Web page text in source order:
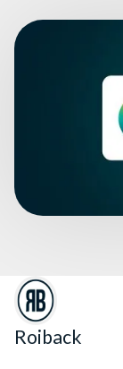
Roiback